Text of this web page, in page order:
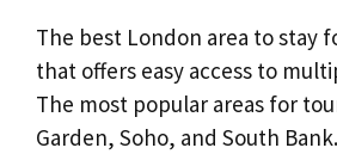
The best London area to stay
that offers easy access to
The most popular areas for
Garden, Soho, and South